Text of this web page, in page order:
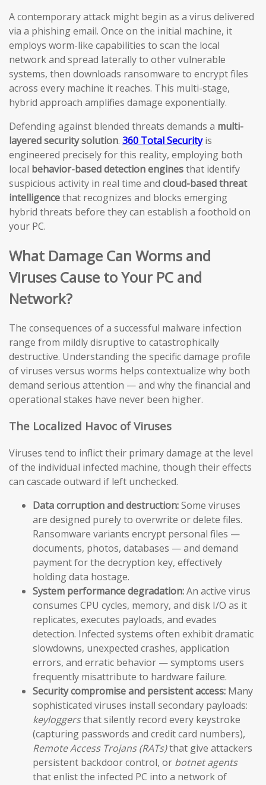
A contemporary attack might begin as a virus delivered
via a phishing email. Once on the initial machine, it
employs worm-like capabilities to scan the local
network and spread laterally to other vulnerable
systems, then downloads ransomware to encrypt files
across every machine it reaches. This multi-stage,
hybrid approach amplifies damage exponentially.
Defending against blended threats demands a multi-
layered security solution. 360 Total Securityis
engineered precisely for this reality, employing both
local behavior-based detection enginesthat identify
suspicious activity in real time and cloud-based threat
intelligencethat recognizes and blocks emerging
hybrid threats before they can establish a foothold on
your PC.
What Damage Can Worms and
Viruses Cause to Your PC and
Network?
The consequences of a successful malware infection
range from mildly disruptive to catastrophically
destructive. Understanding the specific damage profile
of viruses versus worms helps contextualize why both
demand serious attention — and why the financial and
operational stakes have never been higher.
The Localized Havoc of Viruses
Viruses tend to inflict their primary damage at the level
of the individual infected machine, though their effects
can cascade outward if left unchecked.
Data corruption and destruction:Some viruses
are designed purely to overwrite or delete files.
Ransomware variants encrypt personal files —
documents, photos, databases — and demand
payment for the decryption key, effectively
holding data hostage.
System performance degradation:An active virus
consumes CPU cycles, memory, and disk I/O as it
replicates, executes payloads, and evades
detection. Infected systems often exhibit dramatic
slowdowns, unexpected crashes, application
errors, and erratic behavior — symptoms users
frequently misattribute to hardware failure.
Security compromise and persistent access: Many
sophisticated viruses install secondary payloads:
keyloggersthat silently record every keystroke
(capturing passwords and credit card numbers),
Remote Access Trojans (RATs)that give attackers
persistent backdoor control, or botnet agents
that enlist the infected PC into a network of